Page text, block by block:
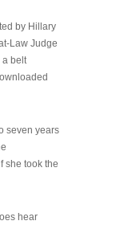
by Hillary
Law Judge
a belt
seven years
she took the
hear